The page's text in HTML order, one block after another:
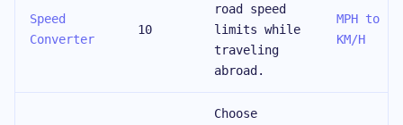
Speed
Converter
10
road speed
limits while
traveling
abroad.
MPH to
KM/H
Choose